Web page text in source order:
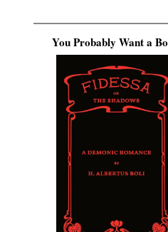
You Probably Want a